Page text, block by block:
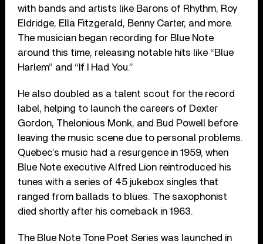
with bands and artists like Barons of Rhythm, Roy
Eldridge, Ella Fitzgerald, Benny Carter, and more.
The musician began recording for Blue Note
around this time, releasing notable hits like “Blue
Harlem” and “If I Had You.”
He also doubled as a talent scout for the record
label, helping to launch the careers of Dexter
Gordon, Thelonious Monk, and Bud Powell before
leaving the music scene due to personal problems.
Quebec’s music had a resurgence in 1959, when
Blue Note executive Alfred Lion reintroduced his
tunes with a series of 45 jukebox singles that
ranged from ballads to blues. The saxophonist
died shortly after his comeback in 1963.
The Blue Note Tone Poet Series was launched in